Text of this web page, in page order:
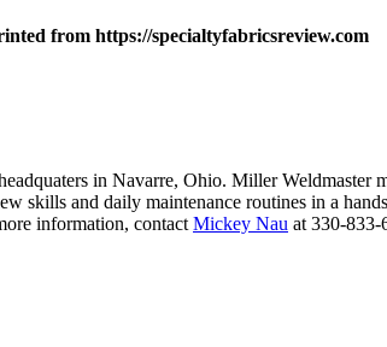
from https://specialtyfabricsreview.com
in Navarre, Ohio. Miller Weldmaster
and daily maintenance routines in a
information, contactMickey Nau at 330-833-